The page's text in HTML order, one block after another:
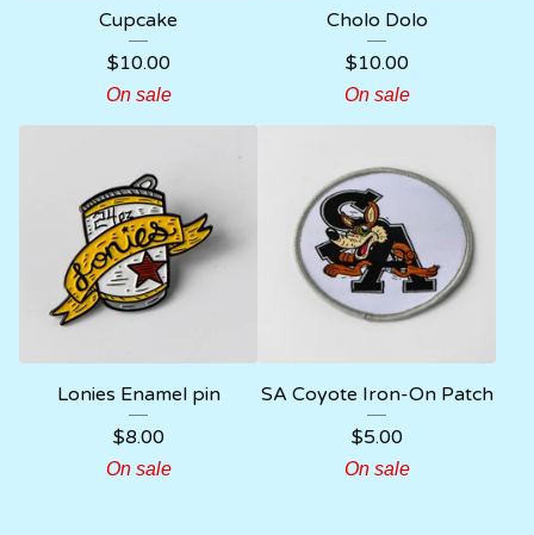
Cupcake
$10.00
On sale
Cholo Dolo
$10.00
On sale
Lonies Enamel pin
$8.00
On sale
SA Coyote Iron-On Patch
$5.00
On sale